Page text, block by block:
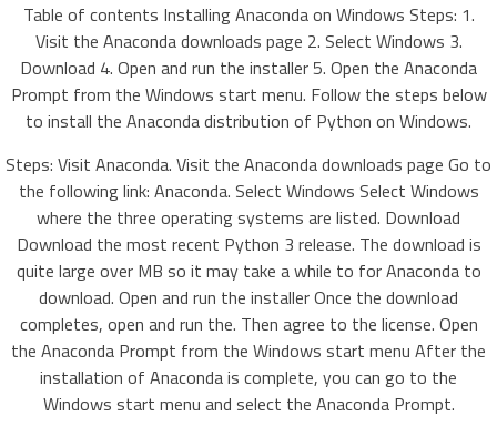
Table of contents Installing Anaconda on Windows Steps: 1.
Visit the Anaconda downloads page 2. Select Windows 3.
Download 4. Open and run the installer 5. Open the Anaconda
Prompt from the Windows start menu. Follow the steps below
to install the Anaconda distribution of Python on Windows.
Steps: Visit Anaconda. Visit the Anaconda downloads page Go to
the following link: Anaconda. Select Windows Select Windows
where the three operating systems are listed. Download
Download the most recent Python 3 release. The download is
quite large over MB so it may take a while to for Anaconda to
download. Open and run the installer Once the download
completes, open and run the. Then agree to the license. Open
the Anaconda Prompt from the Windows start menu After the
installation of Anaconda is complete, you can go to the
Windows start menu and select the Anaconda Prompt.